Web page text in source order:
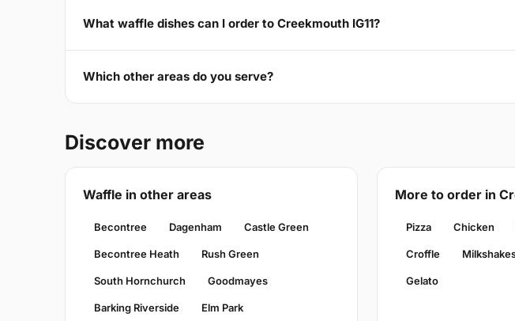
What waffle dishes can I order to Creekmouth IG11?
Which other areas do you serve?
Discover more
Waffle in other areas
Becontree Dagenham Castle Green
Becontree Heath Rush Green
South Hornchurch Goodmayes
Barking Riverside Elm Park
More to order in
Pizza Chicken
Croffle
Gelato